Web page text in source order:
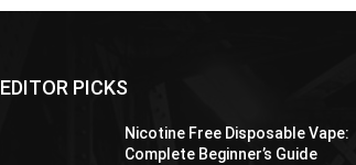
EDITOR PICKS
Nicotine Free Disposable Vape:
Complete Beginner’s Guide